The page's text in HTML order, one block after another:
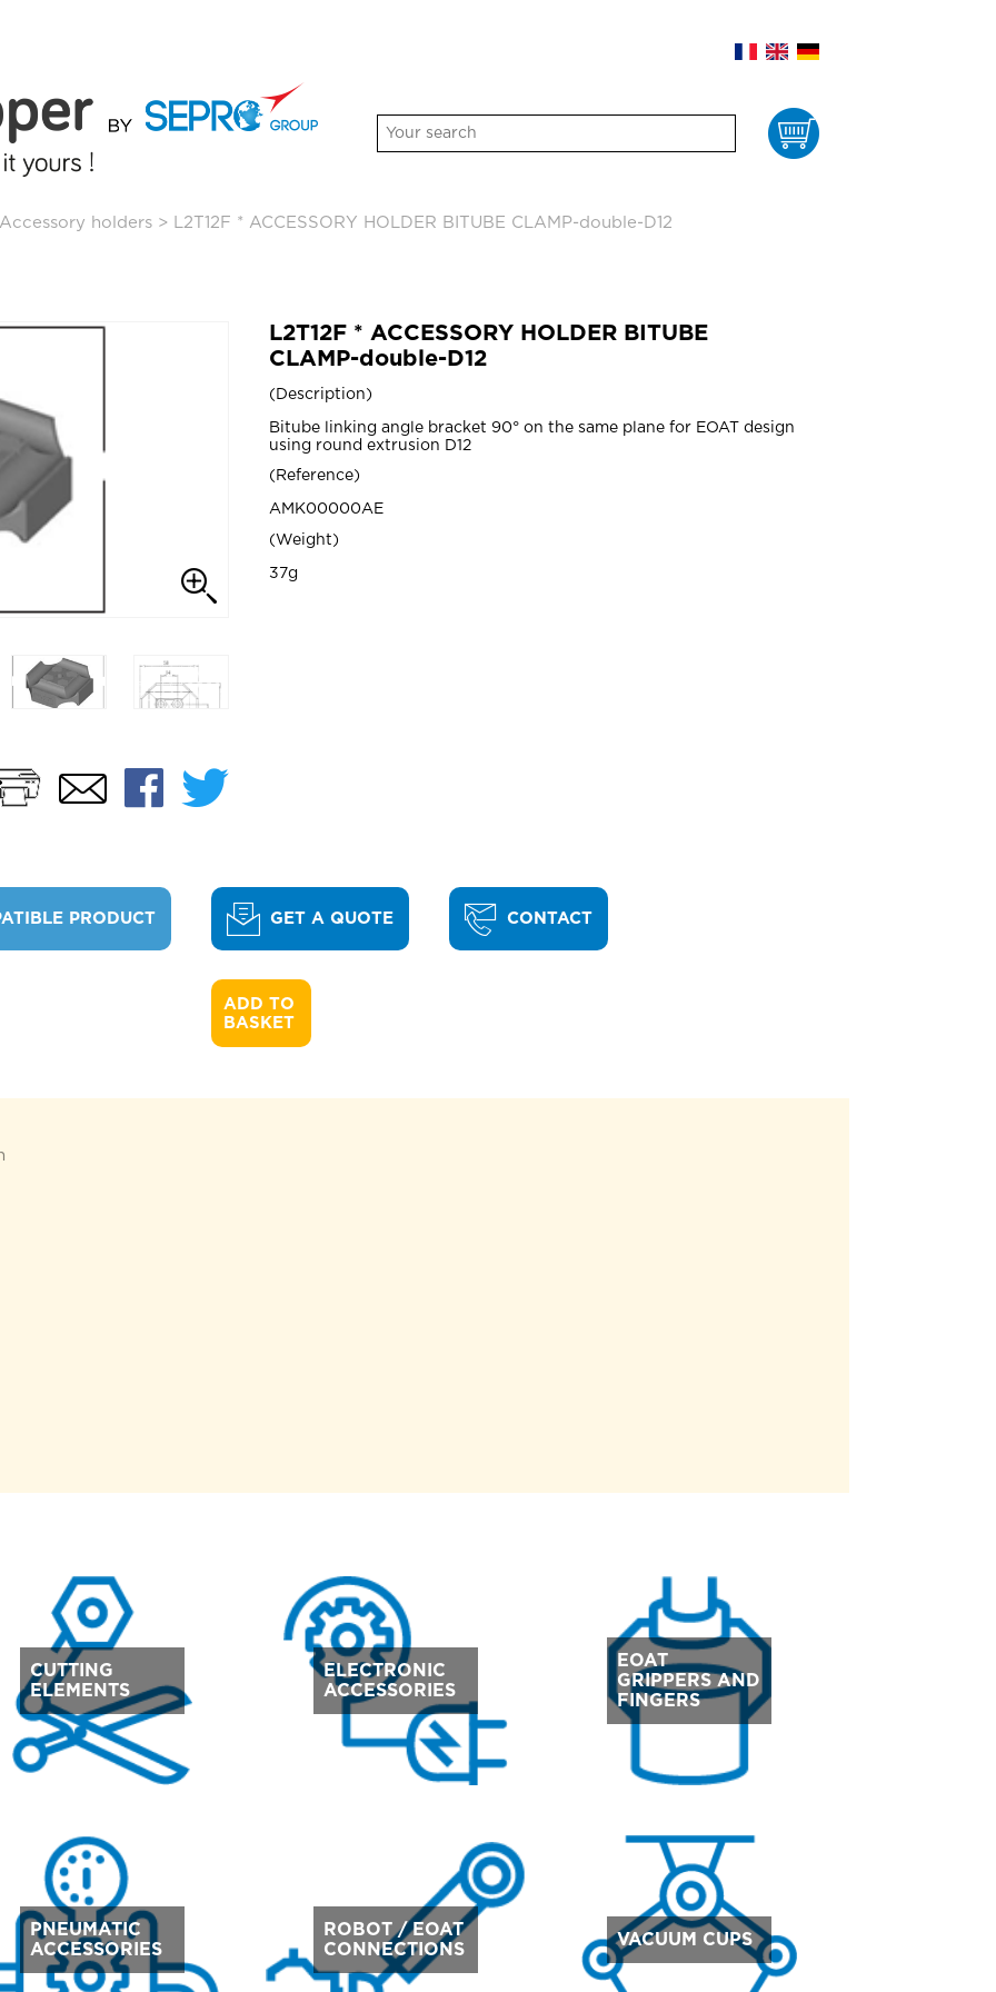
Cart
Accessory holders > L2T12F * ACCESSORY HOLDER BITUBE CLAMP-double-D12
PrintEmailFacebook
Twitter
L2T12F * ACCESSORY HOLDER BITUBE
CLAMP-double-D12
Description
Bitube linking angle bracket 90° on the same plane for EOAT design
using round extrusion D12
Reference
AMK00000AE
Weight
37g
PRODUCT GET A QUOTE
ADD TO
BASKET
CONTACT
CUTTING
ELEMENTS
ELECTRONIC
ACCESSORIES
EOAT
GRIPPERS AND
FINGERS
PNEUMATIC
ACCESSORIES
ROBOT / EOAT
CONNECTIONS
VACUUM CUPS